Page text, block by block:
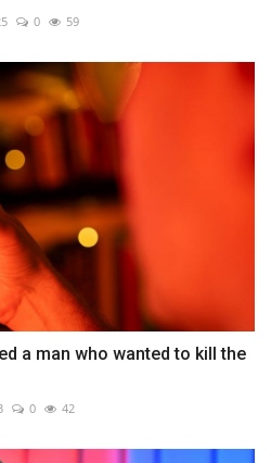
0 59
a man who wanted to kill the
0 42